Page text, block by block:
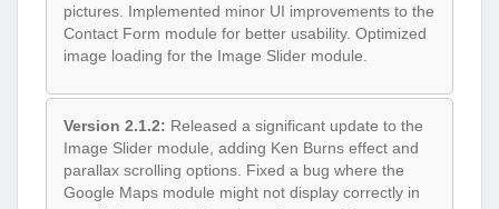
pictures. Implemented minor UI improvements to the
Contact Form module for better usability. Optimized
image loading for the Image Slider module.
Version 2.1.2: Released a significant update to the
Image Slider module, adding Ken Burns effect and
parallax scrolling options. Fixed a bug where the
Google Maps module might not display correctly in